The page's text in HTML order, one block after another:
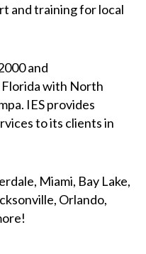
and training for local
and
with North
IES provides
to its clients in
Miami, Bay Lake,
Orlando,